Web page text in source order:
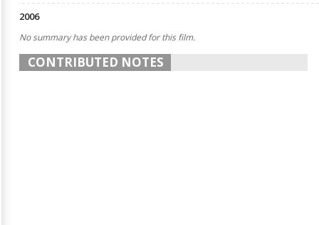
2006
No summary has been provided for this film.
CONTRIBUTED NOTES